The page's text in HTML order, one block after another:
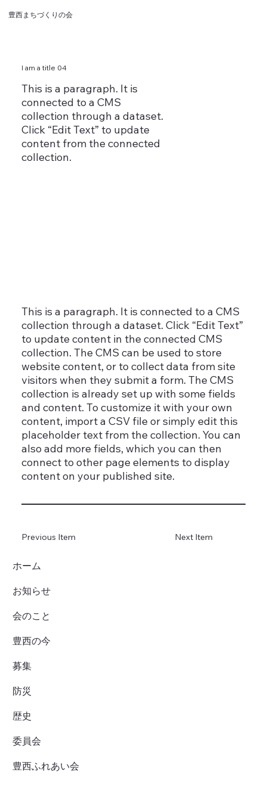
豊西まちづくりの会
I am a title 04
This is a paragraph. It is
connected to a CMS
collection through a dataset.
Click “Edit Text” to update
content from the connected
collection.
This is a paragraph. It is connected to a CMS
collection through a dataset. Click “Edit Text”
to update content in the connected CMS
collection. The CMS can be used to store
website content, or to collect data from site
visitors when they submit a form. The CMS
collection is already set up with some fields
and content. To customize it with your own
content, import a CSV file or simply edit this
placeholder text from the collection. You can
also add more fields, which you can then
connect to other page elements to display
content on your published site.
Next Item
Previous Item
ホーム
お知らせ
会のこと
豊西の今
募集
防災
歴史
委員会
豊西ふれあい会